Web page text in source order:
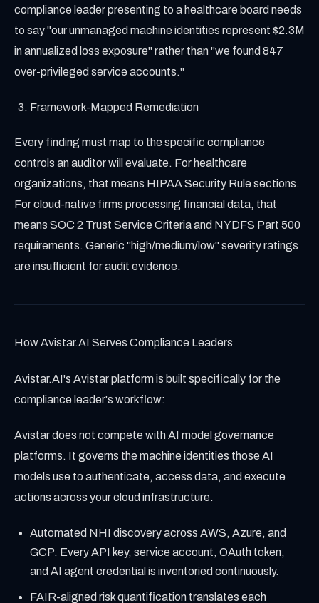
compliance leader presenting to a healthcare board needs
to say "our unmanaged machine identities represent $2.3M
in annualized loss exposure" rather than "we found 847
over-privileged service accounts."
Framework-Mapped Remediation
Every finding must map to the specific compliance
controls an auditor will evaluate. For healthcare
organizations, that means HIPAA Security Rule sections.
For cloud-native firms processing financial data, that
means SOC 2 Trust Service Criteria and NYDFS Part 500
requirements. Generic "high/medium/low" severity ratings
are insufficient for audit evidence.
How Avistar.AI Serves Compliance Leaders
Avistar.AI's Avistar platform is built specifically for the
compliance leader's workflow:
Avistar does not compete with AI model governance
platforms. It governs the machine identities those AI
models use to authenticate, access data, and execute
actions across your cloud infrastructure.
Automated NHI discovery across AWS, Azure, and
GCP. Every API key, service account, OAuth token,
and AI agent credential is inventoried continuously.
FAIR-aligned risk quantification translates each